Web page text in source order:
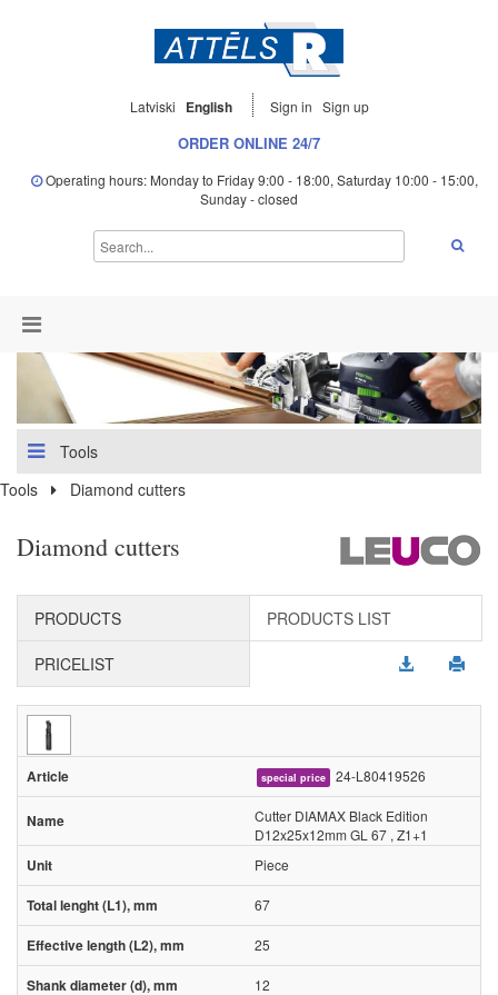
Latviski English Sign in Sign up
ORDER ONLINE 24/7
Operating hours: Monday to Friday 9:00 - 18:00, Saturday 10:00 - 15:00,
Sunday - closed
Tools
Tools
Diamond cutters
Diamond cutters
PRODUCTS PRODUCTS LIST
PRICELIST
special price 24-L80419526
Cutter DIAMAX Black Edition
D12x25x12mm GL 67 , Z1+1
Piece
67
25
12